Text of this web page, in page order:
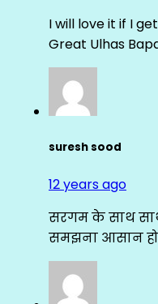
I will love it if I
Great Ulhas
suresh sood
12 years ago
सरगम के साथ साथ
समझना आसान हो